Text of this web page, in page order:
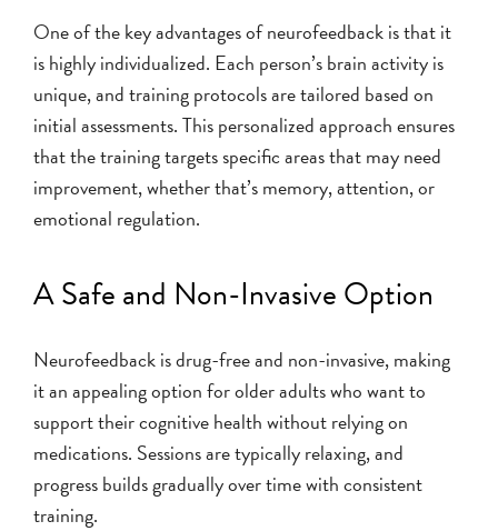
One of the key advantages of neurofeedback is that it
is highly individualized. Each person’s brain activity is
unique, and training protocols are tailored based on
initial assessments. This personalized approach ensures
that the training targets specific areas that may need
improvement, whether that’s memory, attention, or
emotional regulation.
A Safe and Non-Invasive Option
Neurofeedback is drug-free and non-invasive, making
it an appealing option for older adults who want to
support their cognitive health without relying on
medications. Sessions are typically relaxing, and
progress builds gradually over time with consistent
training.